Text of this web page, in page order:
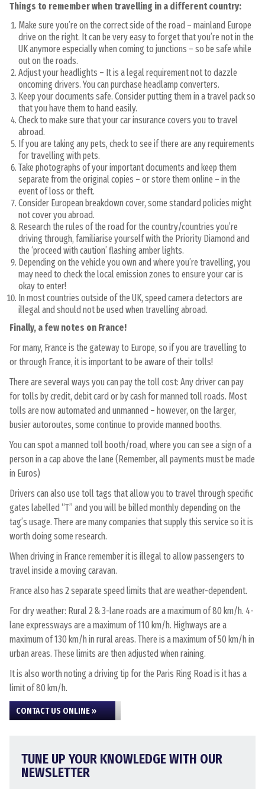
Things to remember when travelling in a different country:
Make sure you’re on the correct side of the road – mainland Europe
drive on the right. It can be very easy to forget that you’re not in the
UK anymore especially when coming to junctions – so be safe while
out on the roads.
Adjust your headlights – It is a legal requirement not to dazzle
oncoming drivers. You can purchase headlamp converters.
Keep your documents safe. Consider putting them in a travel pack so
that you have them to hand easily.
Check to make sure that your car insurance covers you to travel
abroad.
If you are taking any pets, check to see if there are any requirements
for travelling with pets.
Take photographs of your important documents and keep them
separate from the original copies – or store them online – in the
event of loss or theft.
Consider European breakdown cover, some standard policies might
not cover you abroad.
Research the rules of the road for the country/countries you’re
driving through, familiarise yourself with the Priority Diamond and
the ‘proceed with caution’ flashing amber lights.
Depending on the vehicle you own and where you’re travelling, you
may need to check the local emission zones to ensure your car is
okay to enter!
In most countries outside of the UK, speed camera detectors are
illegal and should not be used when travelling abroad.
Finally, a few notes on France!
For many, France is the gateway to Europe, so if you are travelling to
or through France, it is important to be aware of their tolls!
There are several ways you can pay the toll cost: Any driver can pay
for tolls by credit, debit card or by cash for manned toll roads. Most
tolls are now automated and unmanned – however, on the larger,
busier autoroutes, some continue to provide manned booths.
You can spot a manned toll booth/road, where you can see a sign of a
person in a cap above the lane (Remember, all payments must be made
in Euros)
Drivers can also use toll tags that allow you to travel through specific
gates labelled “T” and you will be billed monthly depending on the
tag’s usage. There are many companies that supply this service so it is
worth doing some research.
When driving in France remember it is illegal to allow passengers to
travel inside a moving caravan.
France also has 2 separate speed limits that are weather-dependent.
For dry weather: Rural 2 & 3-lane roads are a maximum of 80 km/h. 4-
lane expressways are a maximum of 110 km/h. Highways are a
maximum of 130 km/h in rural areas. There is a maximum of 50 km/h in
urban areas. These limits are then adjusted when raining.
It is also worth noting a driving tip for the Paris Ring Road is it has a
limit of 80 km/h.
CONTACT US ONLINE »
TUNE UP YOUR KNOWLEDGE WITH OUR
NEWSLETTER